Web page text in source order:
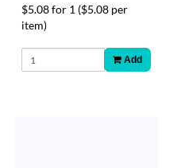
$5.08 for 1 ($5.08 per
item)
Add